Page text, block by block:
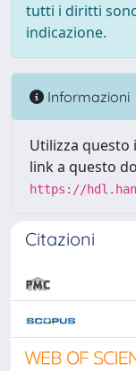
tutti i diritti
indicazione.
Informazioni
Utilizza
link a questo
https://
Citazioni